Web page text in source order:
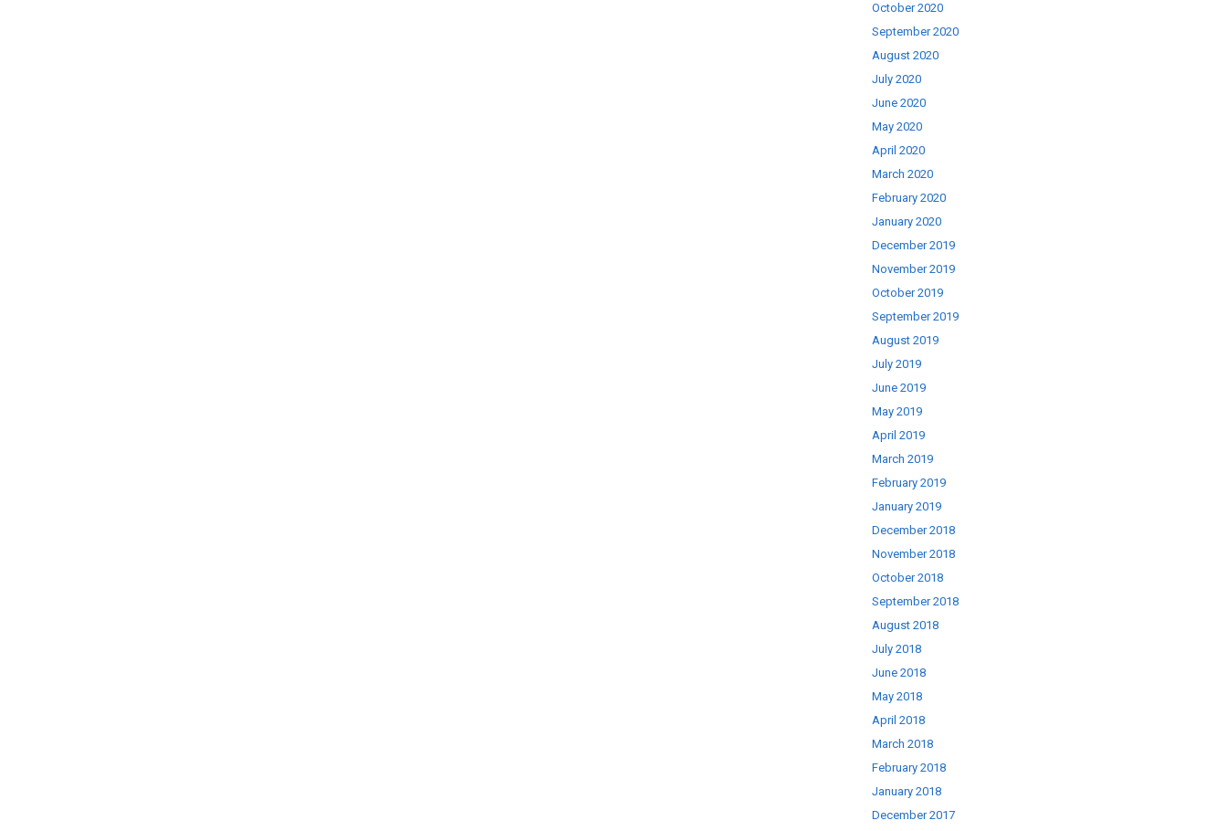
October 2020
September 2020
August 2020
July 2020
June 2020
May 2020
April 2020
March 2020
February 2020
January 2020
December 2019
November 2019
October 2019
September 2019
August 2019
July 2019
June 2019
May 2019
April 2019
March 2019
February 2019
January 2019
December 2018
November 2018
October 2018
September 2018
August 2018
July 2018
June 2018
May 2018
April 2018
March 2018
February 2018
January 2018
December 2017